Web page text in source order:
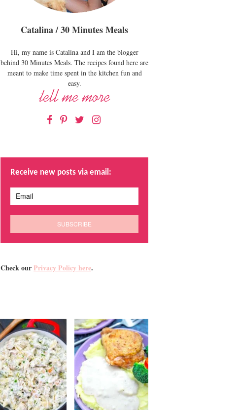
Catalina / 30 Minutes Meals
Hi, my name is Catalina and I am the blogger
behind 30 Minutes Meals. The recipes found here are
meant to make time spent in the kitchen fun and
easy.
Facebook
Pinterest
TwitterInstagram
Receive new posts via email:
Check ourPrivacy Policy here.